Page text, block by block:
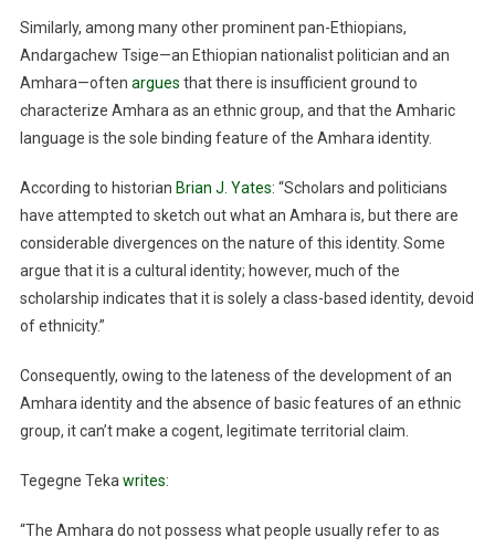
Similarly, among many other prominent pan-Ethiopians,
Andargachew Tsige—an Ethiopian nationalist politician and an
Amhara—often argues that there is insufficient ground to
characterize Amhara as an ethnic group, and that the Amharic
language is the sole binding feature of the Amhara identity.
According to historian Brian J. Yates: “Scholars and politicians
have attempted to sketch out what an Amhara is, but there are
considerable divergences on the nature of this identity. Some
argue that it is a cultural identity; however, much of the
scholarship indicates that it is solely a class-based identity, devoid
of ethnicity.”
Consequently, owing to the lateness of the development of an
Amhara identity and the absence of basic features of an ethnic
group, it can’t make a cogent, legitimate territorial claim.
Tegegne Tekawrites:
“The Amhara do not possess what people usually refer to as